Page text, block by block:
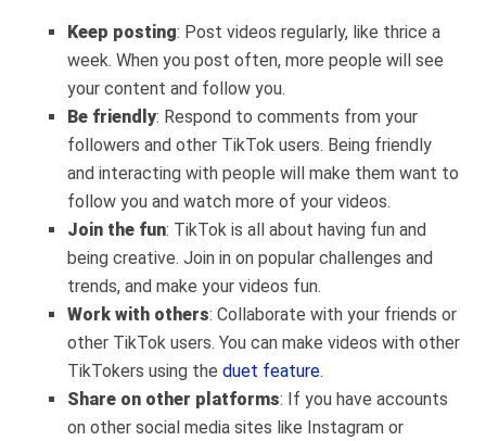
Keep posting: Post videos regularly, like thrice a
week. When you post often, more people will see
your content and follow you.
Be friendly: Respond to comments from your
followers and other TikTok users. Being friendly
and interacting with people will make them want to
follow you and watch more of your videos.
Join the fun: TikTok is all about having fun and
being creative. Join in on popular challenges and
trends, and make your videos fun.
Work with others: Collaborate with your friends or
other TikTok users. You can make videos with other
TikTokers using theduet feature.
Share on other platforms: If you have accounts
on other social media sites like Instagram or